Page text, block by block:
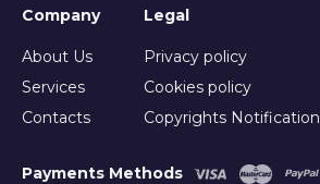
Company
About Us
Services
Contacts
Legal
Privacy policy
Cookies policy
Copyrights Notification
Payments Methods